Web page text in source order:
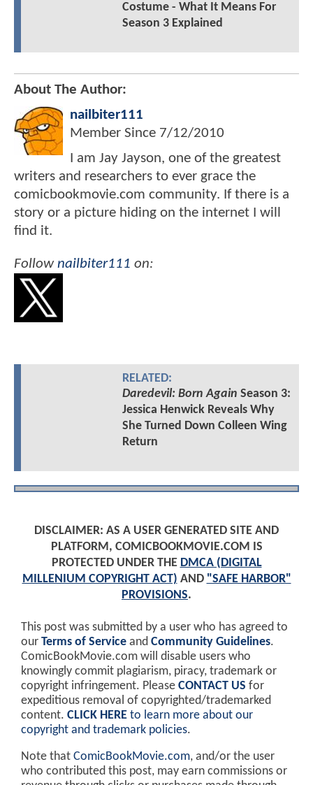
Costume - What It Means For
Season 3 Explained
About The Author:
nailbiter111
Member Since 7/12/2010
I am Jay Jayson, one of the greatest
writers and researchers to ever grace the
comicbookmovie.com community. If there is a
story or a picture hiding on the internet I will
find it.
Follownailbiter111 on:
RELATED:
Daredevil: Born Again Season 3:
Jessica Henwick Reveals Why
She Turned Down Colleen Wing
Return
DISCLAIMER: AS A USER GENERATED SITE AND
PLATFORM, COMICBOOKMOVIE.COM IS
PROTECTED UNDER THE DMCA (DIGITAL
MILLENIUM COPYRIGHT ACT) AND "SAFE HARBOR"
PROVISIONS.
This post was submitted by a user who has agreed to
our Terms of Service and Community Guidelines.
ComicBookMovie.com will disable users who
knowingly commit plagiarism, piracy, trademark or
copyright infringement. Please CONTACT US for
expeditious removal of copyrighted/trademarked
content. CLICK HERE to learn more about our
copyright and trademark policies.
Note that ComicBookMovie.com, and/or the user
who contributed this post, may earn commissions or